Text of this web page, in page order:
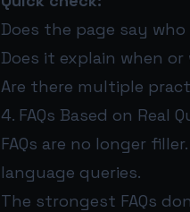
Does the page say
Does it explain when
Are there multiple
4. FAQs Based on Real
FAQs are no longer
language queries.
The strongest FAQs